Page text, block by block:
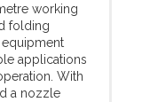
working
folding
applications
With
a nozzle